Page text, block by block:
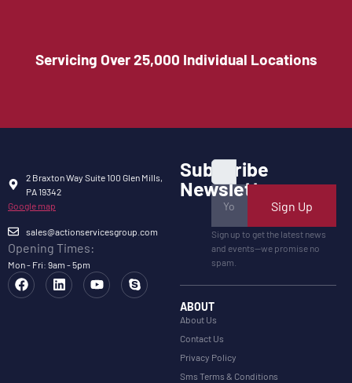
Servicing Over 25,000 Individual Locations
2 Braxton Way Suite 100 Glen Mills,
PA 19342
Google map
sales@actionservicesgroup.com
Opening Times:
Mon - Fri: 9am - 5pm
Subscribe
Newsletter
Sign Up
Sign up to get the latest news
and events—we promise no
spam.
ABOUT
About Us
Contact Us
Privacy Policy
Sms Terms & Conditions